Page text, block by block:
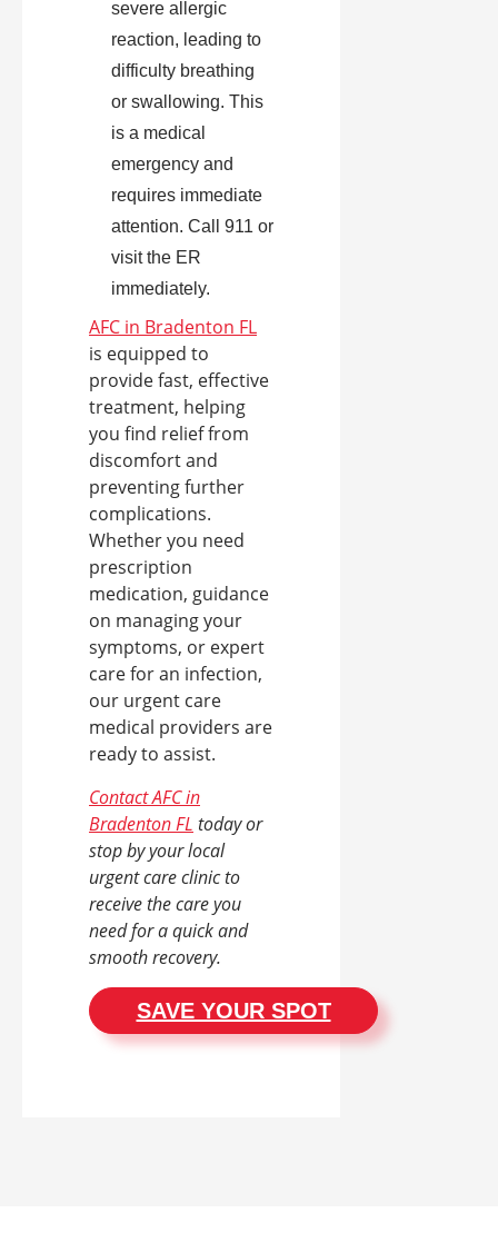
severe allergic
reaction, leading to
difficulty breathing
or swallowing. This
is a medical
emergency and
requires immediate
attention. Call 911 or
visit the ER
immediately.
AFC in Bradenton FL
is equipped to
provide fast, effective
treatment, helping
you find relief from
discomfort and
preventing further
complications.
Whether you need
prescription
medication, guidance
on managing your
symptoms, or expert
care for an infection,
our urgent care
medical providers are
ready to assist.
Contact AFC in
Bradenton FL today or
stop by your local
urgent care clinic to
receive the care you
need for a quick and
smooth recovery.
SAVE YOUR SPOT